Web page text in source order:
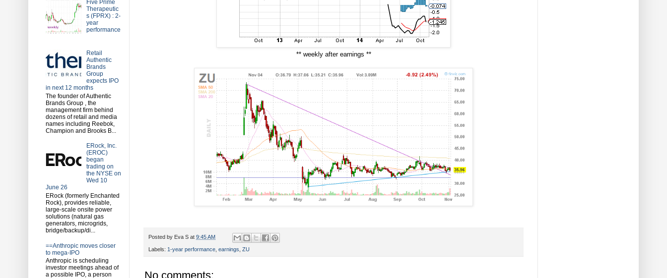
** weekly after earnings **
Posted by Eva S at 9:45 AM
Labels: 1-year performance earnings ZU
No comments:
Five Prime
Therapeutic
s (FPRX) : 2-
year
performance
Retail
Authentic
Brands
Group
expects IPO
in next 12 months
The founder of Authentic
Brands Group , the
management firm behind
dozens of retail and media
names including Reebok,
Champion and Brooks B...
ERock, Inc.
(EROC)
began
trading on
the NYSE on
Wed 10
June 26
ERock (formerly Enchanted
Rock), provides reliable,
large-scale onsite power
solutions (natural gas
generators, microgrids,
bridge/backup/di...
==Anthropic moves closer
to mega-IPO
Anthropic is scheduling
investor meetings ahead of
a possible IPO, a person